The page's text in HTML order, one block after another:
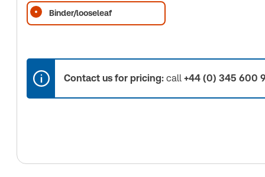
Binder/looseleaf
Contact us for pricing: call +44 (0) 345 600